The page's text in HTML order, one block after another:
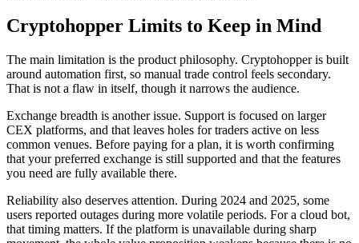
Cryptohopper Limits to Keep in Mind
The main limitation is the product philosophy. Cryptohopper is built
around automation first, so manual trade control feels secondary.
That is not a flaw in itself, though it narrows the audience.
Exchange breadth is another issue. Support is focused on larger
CEX platforms, and that leaves holes for traders active on less
common venues. Before paying for a plan, it is worth confirming
that your preferred exchange is still supported and that the features
you need are fully available there.
Reliability also deserves attention. During 2024 and 2025, some
users reported outages during more volatile periods. For a cloud bot,
that timing matters. If the platform is unavailable during sharp